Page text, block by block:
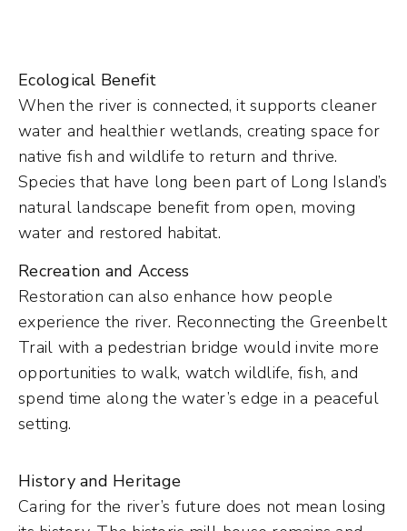
Ecological Benefit
When the river is connected, it supports cleaner
water and healthier wetlands, creating space for
native fish and wildlife to return and thrive.
Species that have long been part of Long Island’s
natural landscape benefit from open, moving
water and restored habitat.
Recreation and Access
Restoration can also enhance how people
experience the river. Reconnecting the Greenbelt
Trail with a pedestrian bridge would invite more
opportunities to walk, watch wildlife, fish, and
spend time along the water’s edge in a peaceful
setting.
History and Heritage
Caring for the river’s future does not mean losing